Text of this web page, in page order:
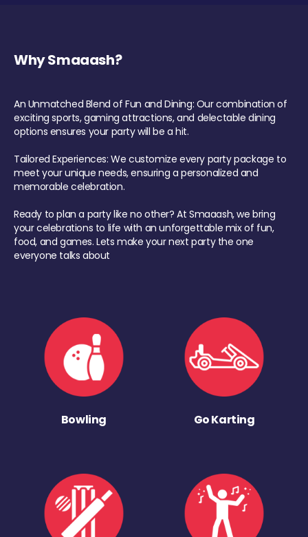
Why Smaaash?
An Unmatched Blend of Fun and Dining: Our combination of
exciting sports, gaming attractions, and delectable dining
options ensures your party will be a hit.
Tailored Experiences: We customize every party package to
meet your unique needs, ensuring a personalized and
memorable celebration.
Ready to plan a party like no other? At Smaaash, we bring
your celebrations to life with an unforgettable mix of fun,
food, and games. Lets make your next party the one
everyone talks about
Bowling Go Karting